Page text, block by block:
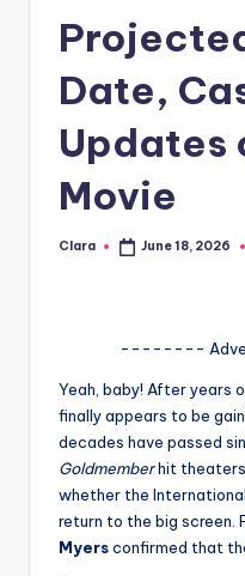
A
G
o
Date,
Updates
Movie
Posted
Clara June 18, 2026
--------
Yeah, baby! After years
finally appears to be
decades have passed
Goldmemberhit
whether the
return to the big screen.
Myersconfirmed that